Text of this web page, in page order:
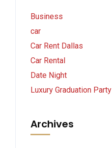
Business
car
Car Rent Dallas
Car Rental
Date Night
Luxury Graduation Party
Archives